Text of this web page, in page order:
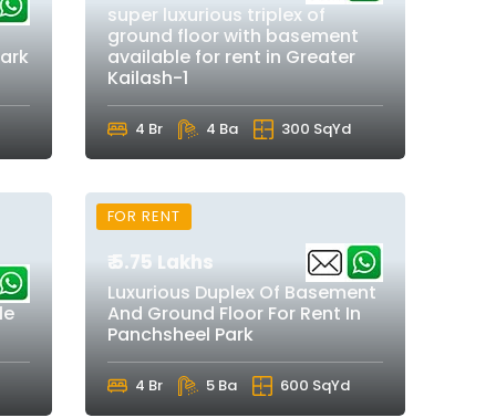
super luxurious triplex of
ground floor with basement
available for rent in Greater
Kailash-1
4 Br 4 Ba 300 SqYd
FOR RENT
₹ 5.75 Lakhs
Luxurious Duplex Of Basement
And Ground Floor For Rent In
Panchsheel Park
4 Br 5 Ba 600 SqYd